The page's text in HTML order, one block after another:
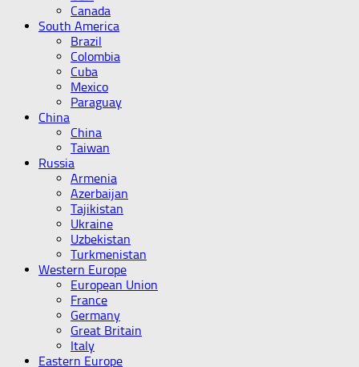
Canada
South America
Brazil
Colombia
Cuba
Mexico
Paraguay
China
China
Taiwan
Russia
Armenia
Azerbaijan
Tajikistan
Ukraine
Uzbekistan
Turkmenistan
Western Europe
European Union
France
Germany
Great Britain
Italy
Eastern Europe